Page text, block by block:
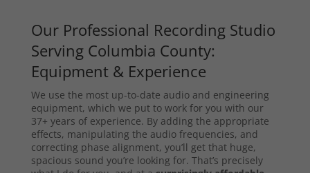
Our Professional Recording Studio
Serving Columbia County:
Equipment & Experience
We use the most up-to-date audio and engineering
equipment, which we put to work for you with our
37+ years of experience. By adding the appropriate
effects, manipulating the audio frequencies, and
correcting phase alignment, you’ll get that huge,
spacious sound you’re looking for. That’s precisely